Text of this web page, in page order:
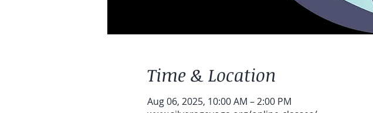
Time & Location
Aug 06, 2025, 10:00 AM – 2:00 PM